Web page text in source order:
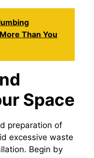
Than You
Space
preparation of
excessive waste
Begin by